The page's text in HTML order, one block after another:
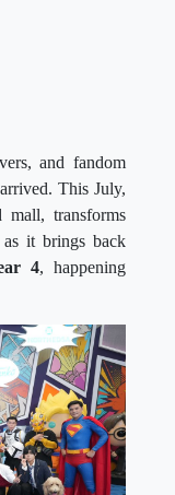
and fandom
This July,
mall, transforms
it brings back
4, happening